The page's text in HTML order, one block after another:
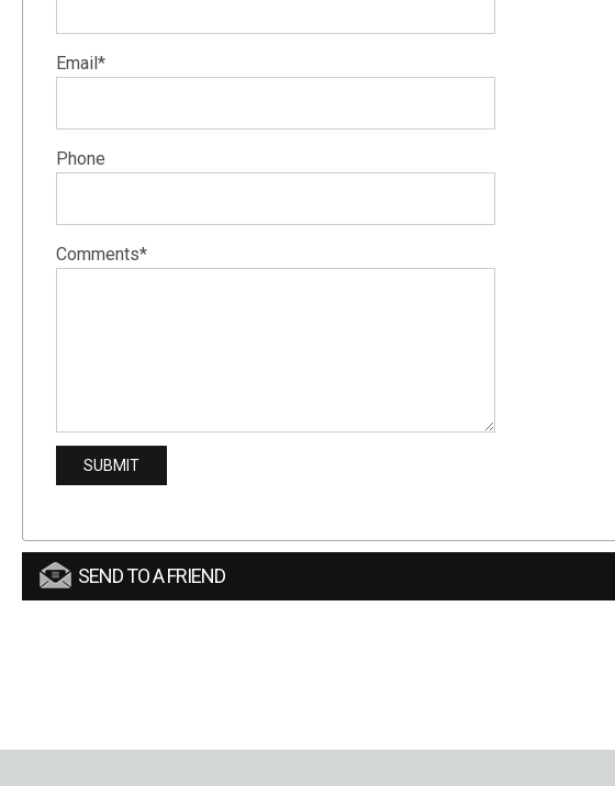
Email*
Phone
Comments*
SEND TO A FRIEND